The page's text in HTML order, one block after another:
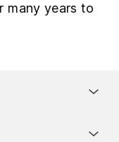
many years to